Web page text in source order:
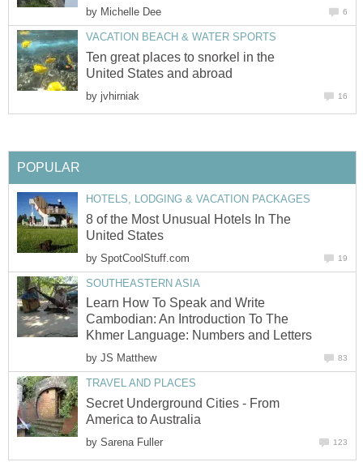
by Michelle Dee 6
VACATION BEACH & WATER SPORTS
Ten great places to snorkel in the
United States and abroad
by jvhirniak 16
POPULAR
HOTELS, LODGING & VACATION PACKAGES
8 of the Most Unusual Hotels In The
United States
by SpotCoolStuff.com 19
SOUTHEASTERN ASIA
Learn How To Speak and Write
Cambodian: An Introduction To The
Khmer Language: Numbers and Letters
by JS Matthew 83
TRAVEL AND PLACES
Secret Underground Cities - From
America to Australia
by Sarena Fuller 123